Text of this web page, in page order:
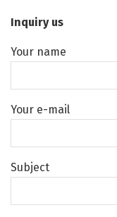
Inquiry us
Your name
Your e-mail
Subject